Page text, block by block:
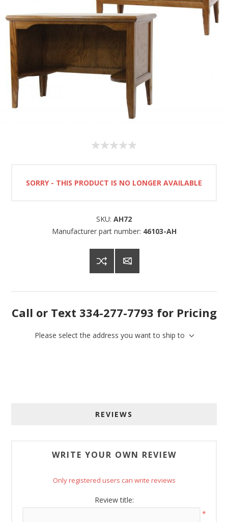
SORRY - THIS PRODUCT IS NO LONGER AVAILABLE
SKU: AH72
Manufacturer part number: 46103-AH
Call or Text 334-277-7793 for Pricing
Please select the address you want to ship to
REVIEWS
WRITE YOUR OWN REVIEW
Only registered users can write reviews
Review title:
*
Get offers from American Oak and More and Wolf
By submitting this form, you are consenting to receive marketing emails